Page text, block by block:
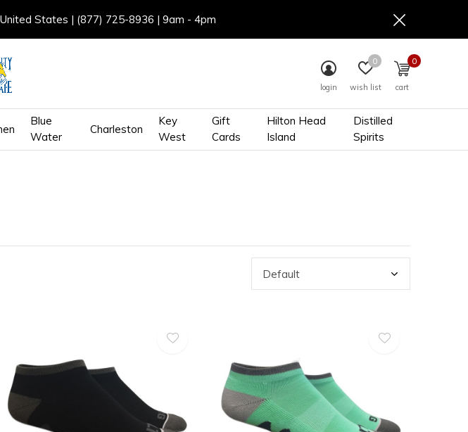
Blue
Water
Charleston
Key
West
Gift
Cards
Hilton Head
Island
Distilled
Spirits
login wish list
0
cart
0
States | (877) 725-8936 | 9am - 4pm